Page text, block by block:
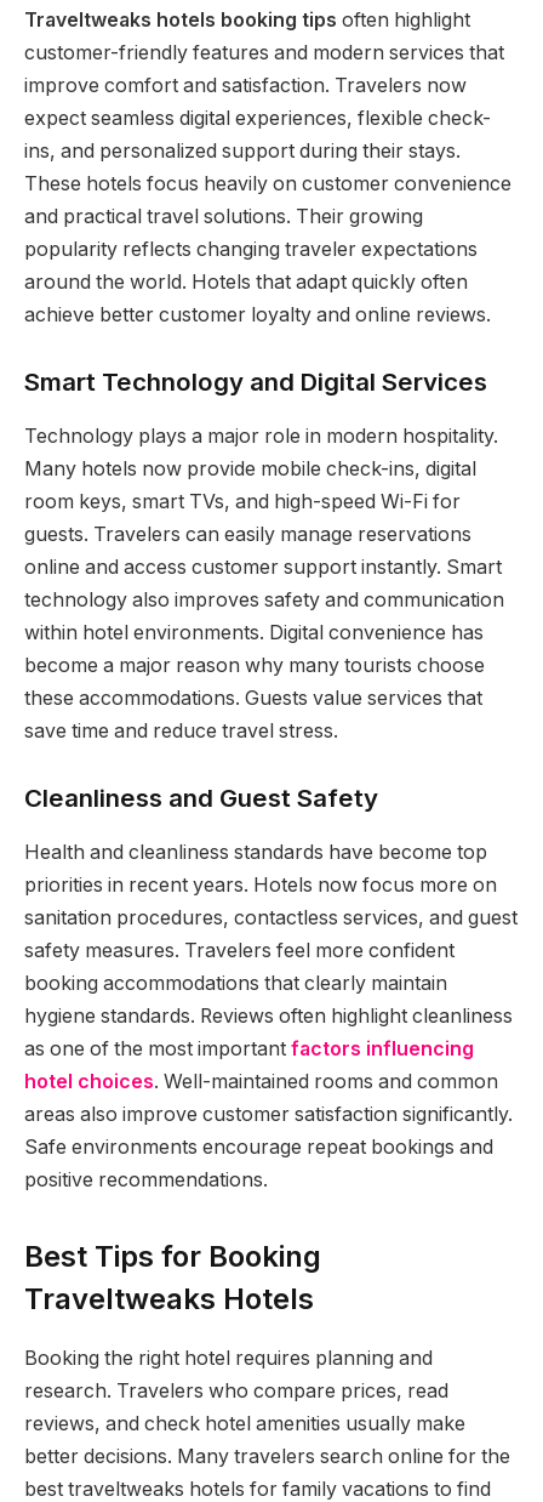
Traveltweaks hotels booking tips often highlight
customer-friendly features and modern services that
improve comfort and satisfaction. Travelers now
expect seamless digital experiences, flexible check-
ins, and personalized support during their stays.
These hotels focus heavily on customer convenience
and practical travel solutions. Their growing
popularity reflects changing traveler expectations
around the world. Hotels that adapt quickly often
achieve better customer loyalty and online reviews.
Smart Technology and Digital Services
Technology plays a major role in modern hospitality.
Many hotels now provide mobile check-ins, digital
room keys, smart TVs, and high-speed Wi-Fi for
guests. Travelers can easily manage reservations
online and access customer support instantly. Smart
technology also improves safety and communication
within hotel environments. Digital convenience has
become a major reason why many tourists choose
these accommodations. Guests value services that
save time and reduce travel stress.
Cleanliness and Guest Safety
Health and cleanliness standards have become top
priorities in recent years. Hotels now focus more on
sanitation procedures, contactless services, and guest
safety measures. Travelers feel more confident
booking accommodations that clearly maintain
hygiene standards. Reviews often highlight cleanliness
as one of the most important factors influencing
hotel choices. Well-maintained rooms and common
areas also improve customer satisfaction significantly.
Safe environments encourage repeat bookings and
positive recommendations.
Best Tips for Booking
Traveltweaks Hotels
Booking the right hotel requires planning and
research. Travelers who compare prices, read
reviews, and check hotel amenities usually make
better decisions. Many travelers search online for the
best traveltweaks hotels for family vacations to find